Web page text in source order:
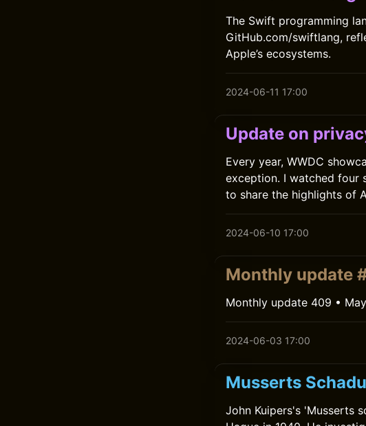
The Swift programming
GitHub.com/swiftlang,
Apple’s ecosystems.
2024-06-11 17:00
Update on
Every year, WWDC
exception. I watched four
to share the highlights of
2024-06-10 17:00
Monthly update
Monthly update 409 •
2024-06-03 17:00
Musserts
John Kuipers's 'Musserts